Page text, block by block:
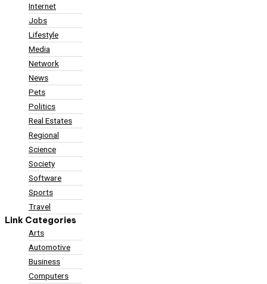
Internet
Jobs
Lifestyle
Media
Network
News
Pets
Politics
Real Estates
Regional
Science
Society
Software
Sports
Travel
Link Categories
Arts
Automotive
Business
Computers